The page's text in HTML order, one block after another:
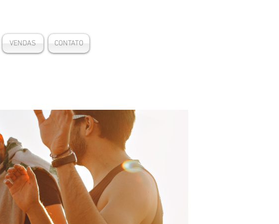
VENDAS CONTATO